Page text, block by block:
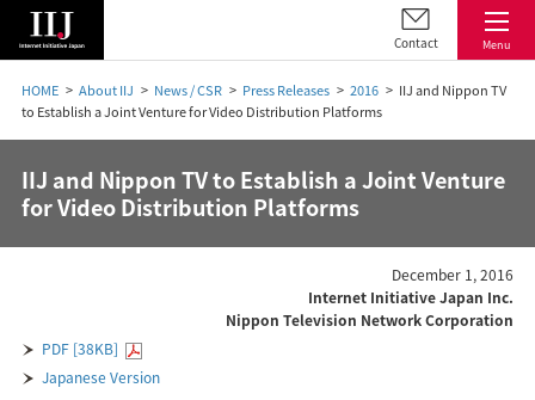
Menu
Contact
HOME About IIJ News / CSR Press Releases 2016
IIJ and Nippon TV
to Establish a Joint Venture for Video Distribution Platforms
IIJ and Nippon TV to Establish a Joint Venture
for Video Distribution Platforms
December 1, 2016
Internet Initiative Japan Inc.
Nippon Television Network Corporation
PDF [38KB]
Japanese Version